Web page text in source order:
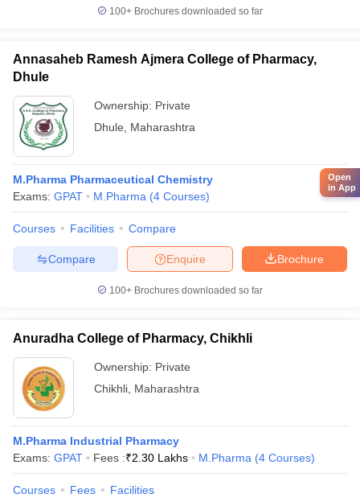
100+ Brochures downloaded so far
Annasaheb Ramesh Ajmera College of Pharmacy,
Dhule
Ownership: Private
Dhule
Maharashtra
M.Pharma Pharmaceutical Chemistry
Exams: GPAT M.Pharma (4 Courses)
Courses Facilities Compare
Brochure
Enquire
Compare
100+ Brochures downloaded so far
Anuradha College of Pharmacy, Chikhli
Ownership: Private
Chikhli Maharashtra
M.Pharma Industrial Pharmacy
Exams: GPAT Fees :₹2.30 Lakhs M.Pharma (4 Courses)
Courses Fees Facilities
Open
in App